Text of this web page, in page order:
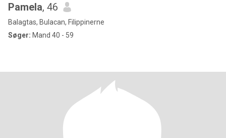
Pamela, 46
Balagtas, Bulacan, Filippinerne
Søger: Mand 40 - 59